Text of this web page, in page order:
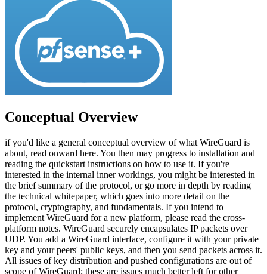
Conceptual Overview
if you'd like a general conceptual overview of what WireGuard is
about, read onward here. You then may progress to installation and
reading the quickstart instructions on how to use it. If you're
interested in the internal inner workings, you might be interested in
the brief summary of the protocol, or go more in depth by reading
the technical whitepaper, which goes into more detail on the
protocol, cryptography, and fundamentals. If you intend to
implement WireGuard for a new platform, please read the cross-
platform notes. WireGuard securely encapsulates IP packets over
UDP. You add a WireGuard interface, configure it with your private
key and your peers' public keys, and then you send packets across it.
All issues of key distribution and pushed configurations are out of
scope of WireGuard; these are issues much better left for other